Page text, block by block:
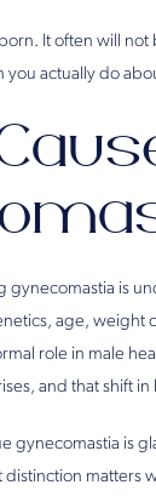
It often will
you actually do
gynecomastia is
age, weight
role in male
and that shift
gynecomastia is
distinction matters